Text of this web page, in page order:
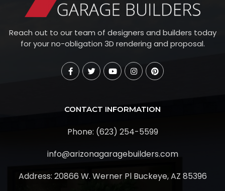
Reach out to our team of designers and builders today
for your no-obligation 3D rendering and proposal.
CONTACT INFORMATION
Phone: (623) 254-5599
info@arizonagaragebuilders.com
Address: 20866 W. Werner Pl Buckeye, AZ 85396